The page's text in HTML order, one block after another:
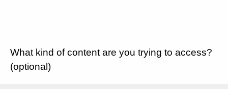
What kind of content are you trying to access?
(optional)